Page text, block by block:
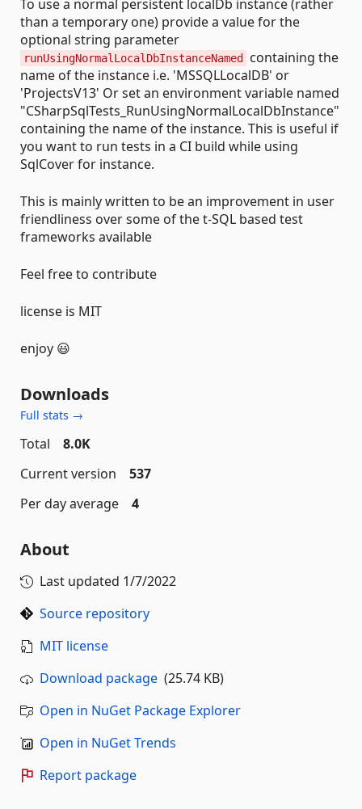
To use a normal persistent localDb instance (rather
than a temporary one) provide a value for the
optional string parameter
runUsingNormalLocalDbInstanceNamed
containing the
name of the instance i.e. 'MSSQLLocalDB' or
'ProjectsV13' Or set an environment variable named
"CSharpSqlTests_RunUsingNormalLocalDbInstance"
containing the name of the instance. This is useful if
you want to run tests in a CI build while using
SqlCover for instance.
This is mainly written to be an improvement in user
friendliness over some of the t-SQL based test
frameworks available
Feel free to contribute
license is MIT
enjoy 😃
Downloads
Full stats →
Total
8.0K
Current version
537
Per day average
4
About
Last updated 1/7/2022
Source repository
MIT license
Download package (25.74 KB)
Open in NuGet Package Explorer
Open in NuGet Trends
Report package